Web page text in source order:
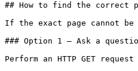
## How to find the correct
If the exact page cannot
### Option 1 — Ask a
Perform an HTTP GET